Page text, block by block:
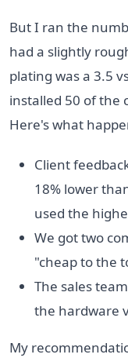
But I ran the
had a slightly
plating was a 3.5
installed 50 of the
Here's what
Client
18% lower
used the
We got two
"cheap to the
The sales
the hardware
My